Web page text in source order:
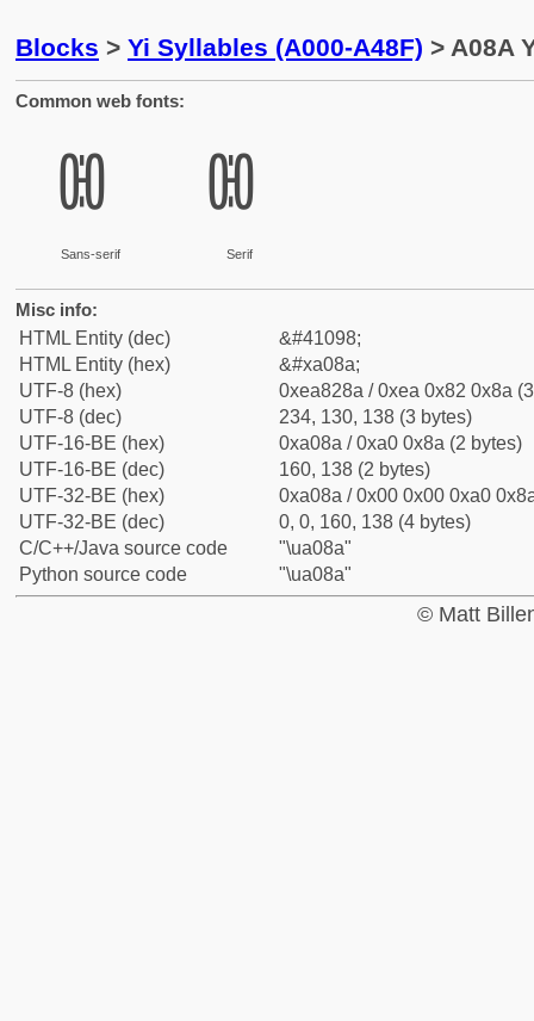
Blocks > Yi Syllables (A000-A48F) > A08A
Common web fonts:
ꂊ
Sans-serif
ꂊ
Serif
Misc info:
HTML Entity (dec)
&#41098;
HTML Entity (hex)
&#xa08a;
UTF-8 (hex)
0xea828a / 0xea 0x82 0x8a
UTF-8 (dec)
234, 130, 138 (3 bytes)
UTF-16-BE (hex)
0xa08a / 0xa0 0x8a (2 bytes)
UTF-16-BE (dec)
160, 138 (2 bytes)
UTF-32-BE (hex)
0xa08a / 0x00 0x00 0xa0
UTF-32-BE (dec)
0, 0, 160, 138 (4 bytes)
C/C++/Java source code
"\ua08a"
Python source code
"\ua08a"
© Matt